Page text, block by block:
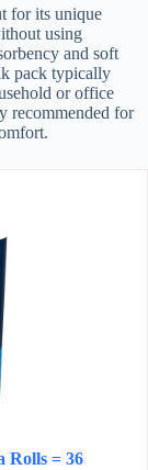
for its unique
using
and soft
pack typically
or office
recommended for
Rolls = 36